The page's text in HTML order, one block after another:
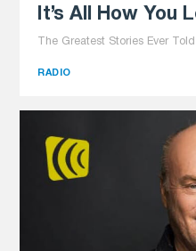
It’s All How You
The Greatest Stories Ever
RADIO